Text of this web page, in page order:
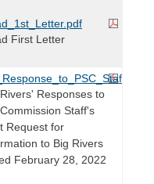
First Letter
Responses to
Staff's
Request for
to Big Rivers
February 28, 2022